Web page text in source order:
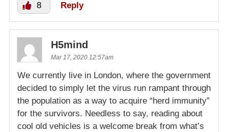
8 Reply
H5mind
Mar 17, 2020 12:57am
We currently live in London, where the government
decided to simply let the virus run rampant through
the population as a way to acquire “herd immunity”
for the survivors. Needless to say, reading about
cool old vehicles is a welcome break from what’s